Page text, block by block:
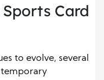
Card
to evolve, several
temporary